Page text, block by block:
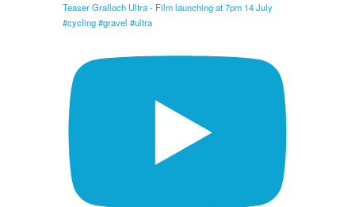
Teaser Gralloch Ultra - Film launching at 7pm 14 July
#cycling #gravel #ultra